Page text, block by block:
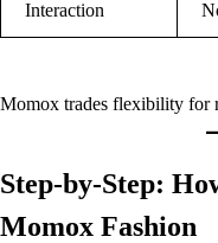
Interaction
Momox trades flexibility for
Step-by-Step:
Momox Fashion